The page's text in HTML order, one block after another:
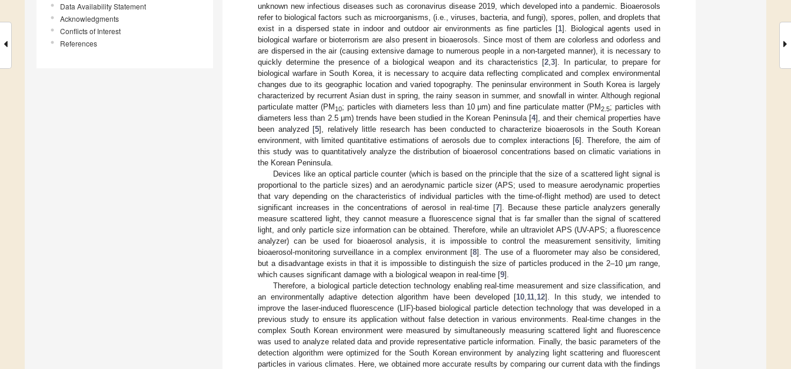
Data Availability Statement
Acknowledgments
Conflicts of Interest
References
unknown new infectious diseases such as coronavirus disease 2019, which developed into a pandemic. Bioaerosols
refer to biological factors such as microorganisms, (i.e., viruses, bacteria, and fungi), spores, pollen, and droplets that
exist in a dispersed state in indoor and outdoor air environments as fine particles [1]. Biological agents used in
biological warfare or bioterrorism are also present in bioaerosols. Since most of them are colorless and odorless and
are dispersed in the air (causing extensive damage to numerous people in a non-targeted manner), it is necessary to
quickly determine the presence of a biological weapon and its characteristics [2, 3]. In particular, to prepare for
biological warfare in South Korea, it is necessary to acquire data reflecting complicated and complex environmental
changes due to its geographic location and varied topography. The peninsular environment in South Korea is largely
characterized by recurrent Asian dust in spring, the rainy season in summer, and snowfall in winter. Although regional
particulate matter (PM 10; particles with diameters less than 10 µm) and fine particulate matter (PM2.5; particles with
diameters less than 2.5 µm) trends have been studied in the Korean Peninsula [4], and their chemical properties have
been analyzed [5], relatively little research has been conducted to characterize bioaerosols in the South Korean
environment, with limited quantitative estimations of aerosols due to complex interactions [6]. Therefore, the aim of
this study was to quantitatively analyze the distribution of bioaerosol concentrations based on climatic variations in
the Korean Peninsula.
Devices like an optical particle counter (which is based on the principle that the size of a scattered light signal is
proportional to the particle sizes) and an aerodynamic particle sizer (APS; used to measure aerodynamic properties
that vary depending on the characteristics of individual particles with the time-of-flight method) are used to detect
significant increases in the concentrations of aerosol in real-time [7]. Because these particle analyzers generally
measure scattered light, they cannot measure a fluorescence signal that is far smaller than the signal of scattered
light, and only particle size information can be obtained. Therefore, while an ultraviolet APS (UV-APS; a fluorescence
analyzer) can be used for bioaerosol analysis, it is impossible to control the measurement sensitivity, limiting
bioaerosol-monitoring surveillance in a complex environment [8]. The use of a fluorometer may also be considered,
but a disadvantage exists in that it is impossible to distinguish the size of particles produced in the 2–10 µm range,
which causes significant damage with a biological weapon in real-time [9].
Therefore, a biological particle detection technology enabling real-time measurement and size classification, and
an environmentally adaptive detection algorithm have been developed [10 11 12]. In this study, we intended to
improve the laser-induced fluorescence (LIF)-based biological particle detection technology that was developed in a
previous study to ensure its application without false detection in various environments. Real-time changes in the
complex South Korean environment were measured by simultaneously measuring scattered light and fluorescence
was used to analyze related data and provide representative particle information. Finally, the basic parameters of the
detection algorithm were optimized for the South Korean environment by analyzing light scattering and fluorescent
particles in various climates. Here, we obtained more accurate results by comparing our current data with the findings